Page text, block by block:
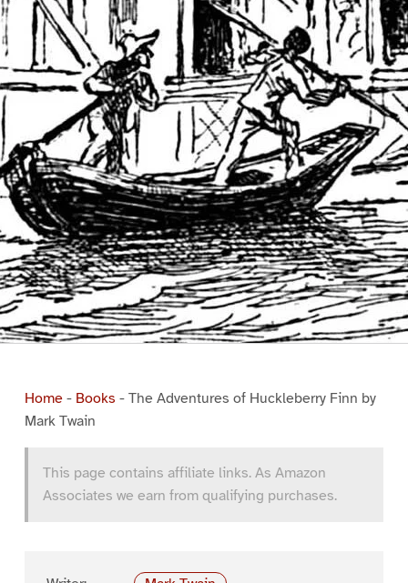
Home- Books - The Adventures of Huckleberry Finn by
Mark Twain
This page contains affiliate links. As Amazon
Associates we earn from qualifying purchases.